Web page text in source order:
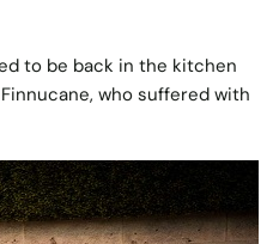
to be back in the kitchen
who suffered with